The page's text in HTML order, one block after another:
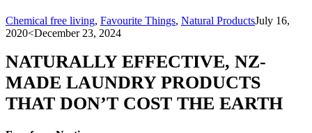
Chemical free living, Favourite Things, Natural ProductsJuly 16,
2020<December 23, 2024
NATURALLY EFFECTIVE, NZ-
MADE LAUNDRY PRODUCTS
THAT DON’T COST THE EARTH